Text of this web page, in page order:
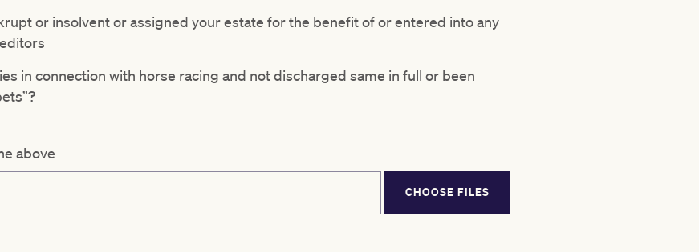
or insolvent or assigned your estate for the benefit of or entered into any
in connection with horse racing and not discharged same in full or been
above
CHOOSE FILES